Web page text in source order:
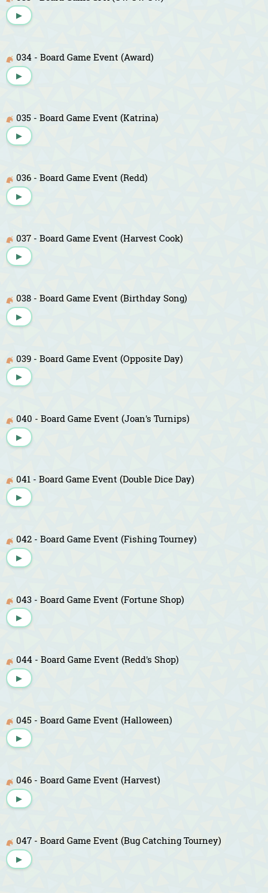
▶
034 - Board Game Event (Award)
▶
035 - Board Game Event (Katrina)
▶
036 - Board Game Event (Redd)
▶
037 - Board Game Event (Harvest Cook)
▶
038 - Board Game Event (Birthday Song)
▶
039 - Board Game Event (Opposite Day)
▶
040 - Board Game Event (Joan's Turnips)
▶
041 - Board Game Event (Double Dice Day)
▶
042 - Board Game Event (Fishing Tourney)
▶
043 - Board Game Event (Fortune Shop)
▶
044 - Board Game Event (Redd's Shop)
▶
045 - Board Game Event (Halloween)
▶
046 - Board Game Event (Harvest)
▶
047 - Board Game Event (Bug Catching Tourney)
▶